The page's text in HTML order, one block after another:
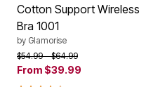
Cotton Support Wireless
Bra 1001
by Glamorise
Price reduced from
$54.99to$64.99
From $39.99